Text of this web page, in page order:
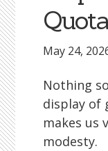
May 24,
Nothing
display of
makes us
modesty.